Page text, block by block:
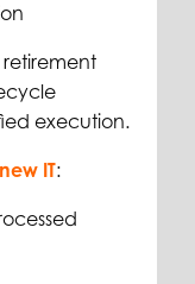
retirement
execution.
IT: